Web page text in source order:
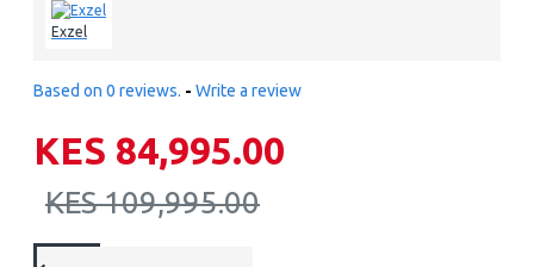
Exzel
Based on 0 reviews. - Write a review
KES 84,995.00
KES 109,995.00